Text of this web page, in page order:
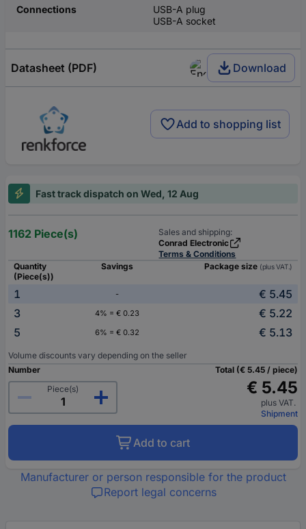
Connections
USB-A plug
USB-A socket
Datasheet (PDF) Download
Add to shopping list
Fast track dispatch on Wed, 12 Aug
1162 Piece(s)
Sales and shipping:
Conrad Electronic
Terms & Conditions
Quantity
(Piece(s))
Savings Package size (plus VAT.)
1 -
€ 5.45
3
4% = € 0.23
€ 5.22
5
6% = € 0.32 € 5.13
Volume discounts vary depending on the seller
Number
Piece(s)
Total (€ 5.45 / piece)
€ 5.45
plus VAT.
Shipment
Add to cart
Manufacturer or person responsible for the product
Report legal concerns